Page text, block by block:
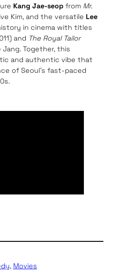
Kang Jae-seop from Mr.
Kim, and the versatile Lee
in cinema with titles
and The Royal Tailor
Together, this
and authentic vibe that
of Seoul’s fast-paced
, Movies